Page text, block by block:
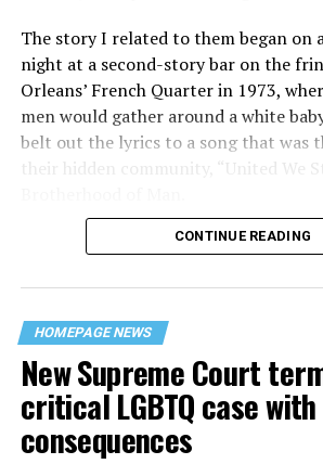
The story I related to them began on
night at a second-story bar on the
Orleans’ French Quarter in 1973,
men would gather around a white
belt out the lyrics to a song that was
their hidden community, “United We
“United we stand,” the men would
their beloved UpStairs Lounge bar,
space that served as a forerunner to
havens.
CONTINUE READING
HOMEPAGE NEWS
New Supreme Court
critical LGBTQ case
consequences